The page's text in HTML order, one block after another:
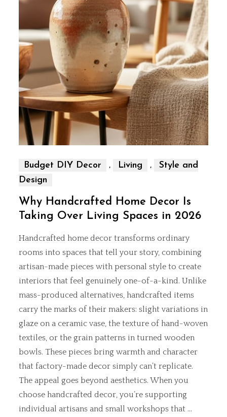
Budget DIY Decor , Living ,
Style and
Design
Why Handcrafted Home Decor Is
Taking Over Living Spaces in 2026
Handcrafted home decor transforms ordinary
rooms into spaces that tell your story, combining
artisan-made pieces with personal style to create
interiors that feel genuinely one-of-a-kind. Unlike
mass-produced alternatives, handcrafted items
carry the marks of their makers: slight variations in
glaze on a ceramic vase, the texture of hand-woven
textiles, or the grain patterns in turned wooden
bowls. These pieces bring warmth and character
that factory-made decor simply can’t replicate.
The appeal goes beyond aesthetics. When you
choose handcrafted decor, you’re supporting
individual artisans and small workshops that …